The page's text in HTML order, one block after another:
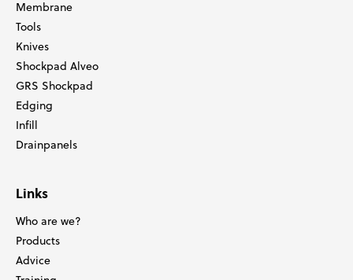
Membrane
Tools
Knives
Shockpad Alveo
GRS Shockpad
Edging
Infill
Drainpanels
Links
Who are we?
Products
Advice